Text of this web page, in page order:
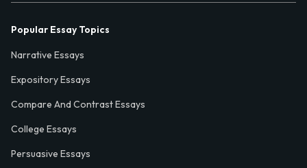
Popular Essay Topics
Narrative Essays
Expository Essays
Compare And Contrast Essays
College Essays
Persuasive Essays